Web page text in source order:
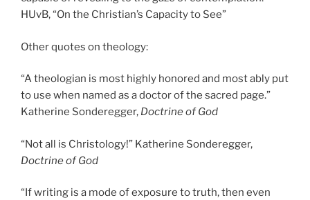
HUvB, “On the Christian’s Capacity to See”
Other quotes on theology:
“A theologian is most highly honored and most ably put
to use when named as a doctor of the sacred page.”
Katherine Sonderegger, Doctrine of God
“Not all is Christology!” Katherine Sonderegger,
Doctrine of God
“If writing is a mode of exposure to truth, then even